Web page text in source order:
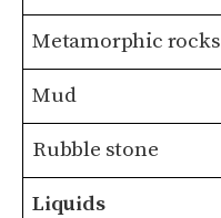
Metamorphic rocks
Mud
Rubble stone
Liquids